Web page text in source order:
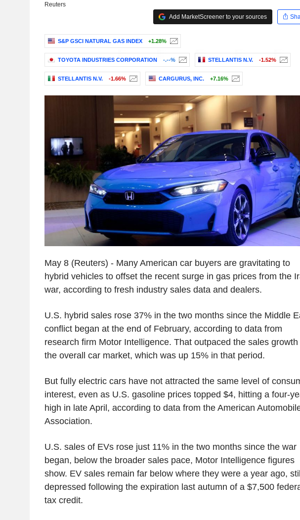
Reuters
Add MarketScreener to your sources
S&P GSCI NATURAL GAS INDEX +1.28%
TOYOTA INDUSTRIES CORPORATION -.--% STELLANTIS N.V. -1.52%
STELLANTIS N.V. -1.66% CARGURUS, INC. +7.16%
May 8 (Reuters) - Many American car buyers are gravitating to
hybrid vehicles to offset the recent surge in gas prices from the
war, according to fresh industry sales data and dealers.
U.S. hybrid sales rose 37% in the two months since the Middle
conflict began at the end of February, according to data from
research firm Motor Intelligence. That outpaced the sales growth
the overall car market, which was up 15% in that period.
But fully electric cars have not attracted the same level of
interest, even as U.S. gasoline prices topped $4, hitting a four-
high in late April, according to data from the American
Association.
U.S. sales of EVs rose just 11% in the two months since the war
began, below the broader sales pace, Motor Intelligence figures
show. EV sales remain far below where they were a year ago,
depressed following the expiration last autumn of a $7,500
tax credit.